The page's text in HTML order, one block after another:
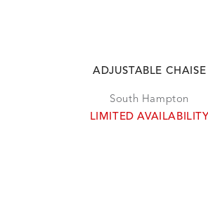
ADJUSTABLE CHAISE
South Hampton
LIMITED AVAILABILITY